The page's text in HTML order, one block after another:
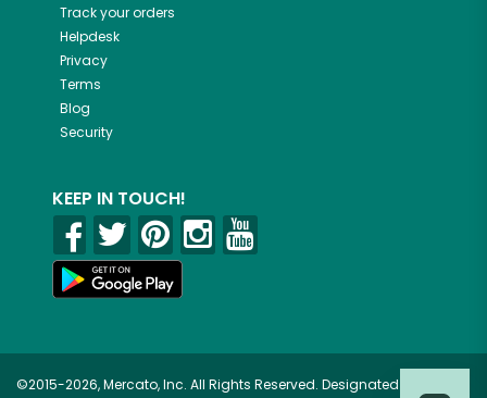
Track your orders
Helpdesk
Privacy
Terms
Blog
Security
KEEP IN TOUCH!
©2015-2026, Mercato, Inc. All Rights Reserved. Designated